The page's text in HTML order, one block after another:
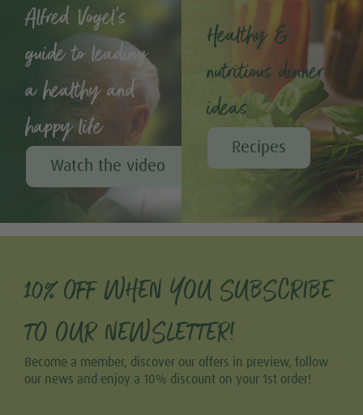
Alfred Vogel's
guide to leading
a healthy and
happy life
Watch the video
Healthy &
nutritious dinner
ideas
Recipes
10% OFF WHEN YOU SUBSCRIBE
TO OUR NEWSLETTER!
Become a member, discover our offers in preview, follow
our news and enjoy a 10% discount on your 1st order!